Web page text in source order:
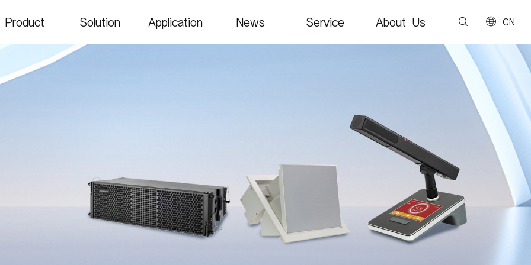
Product Solution Application News Service About Us CN